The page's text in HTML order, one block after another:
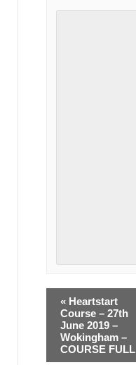
« Heartstart
Course – 27th
June 2019 –
Wokingham –
COURSE FULL